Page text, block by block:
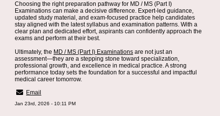
Choosing the right preparation pathway for MD / MS (Part I)
Examinations can make a decisive difference. Expert-led guidance,
updated study material, and exam-focused practice help candidates
stay aligned with the latest syllabus and examination patterns. With a
clear plan and dedicated effort, aspirants can confidently approach the
exams and perform at their best.
Ultimately, the MD / MS (Part I) Examinations are not just an
assessment—they are a stepping stone toward specialization,
professional growth, and excellence in medical practice. A strong
performance today sets the foundation for a successful and impactful
medical career tomorrow.
Email
Jan 23rd, 2026 - 10:11 PM